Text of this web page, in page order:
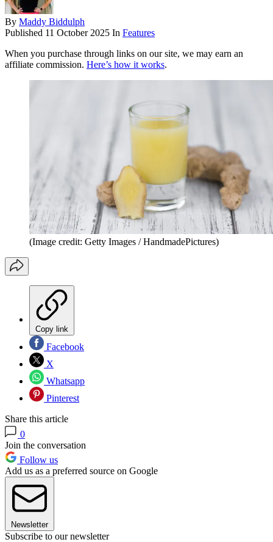
By Maddy Biddulph
Published 11 October 2025 In Features
When you purchase through links on our site, we may earn an
affiliate commission. Here’s how it works.
(Image credit: Getty Images / HandmadePictures)
Copy link
Facebook
X
Whatsapp
Pinterest
Share this article
0
Join the conversation
Follow us
Add us as a preferred source on Google
Newsletter
Subscribe to our newsletter